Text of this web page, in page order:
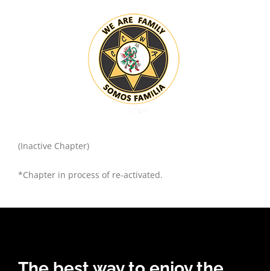
(Inactive Chapter)
*Chapter in process of re-activated.